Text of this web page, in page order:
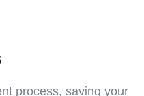
process, saving your